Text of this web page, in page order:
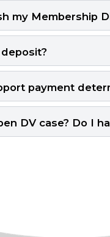
my Membership
payment
DV case? Do I